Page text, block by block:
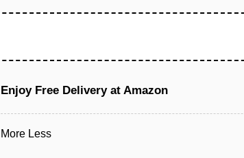
Enjoy Free Delivery at Amazon
More Less